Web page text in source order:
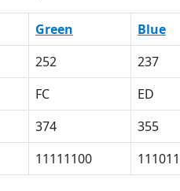
Green Blue
252 237
FC ED
374 355
11111100